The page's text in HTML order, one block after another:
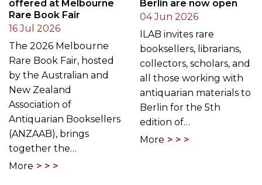
offered at Melbourne
Rare Book Fair
16 Jul 2026
The 2026 Melbourne
Rare Book Fair, hosted
by the Australian and
New Zealand
Association of
Antiquarian Booksellers
(ANZAAB), brings
together the…
More
Berlin are now open
04 Jun 2026
ILAB invites rare
booksellers, librarians,
collectors, scholars, and
all those working with
antiquarian materials to
Berlin for the 5th
edition of…
More